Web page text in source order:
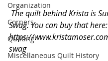
Organization
Corners
Quilting
Miscellaneous Quilt History
The quilt behind Krista is
Swag. You can buy that here:
https://
swag